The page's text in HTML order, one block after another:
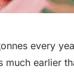
onnes every
much earlier